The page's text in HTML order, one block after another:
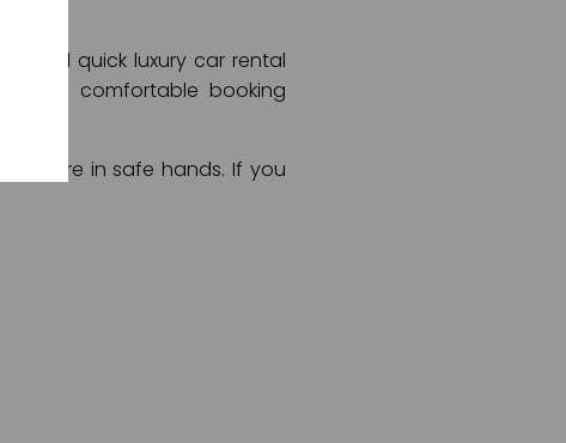
and quick luxury car rental
and comfortable booking
are in safe hands. If you